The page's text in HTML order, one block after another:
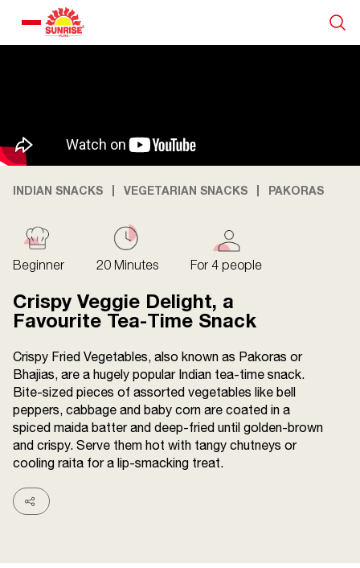
Blogs
About us
Terms and
Conditions
FAQs
Privacy Policy
Contact us
Sitemap
© 2026 Sunrise. All Rights
INDIAN SNACKS VEGETARIAN SNACKS PAKORAS
Beginner 20 Minutes For 4 people
Crispy Veggie Delight, a
Favourite Tea-Time Snack
Crispy Fried Vegetables, also known as Pakoras or
Bhajias, are a hugely popular Indian tea-time snack.
Bite-sized pieces of assorted vegetables like bell
peppers, cabbage and baby corn are coated in a
spiced maida batter and deep-fried until golden-brown
and crispy. Serve them hot with tangy chutneys or
cooling raita for a lip-smacking treat.